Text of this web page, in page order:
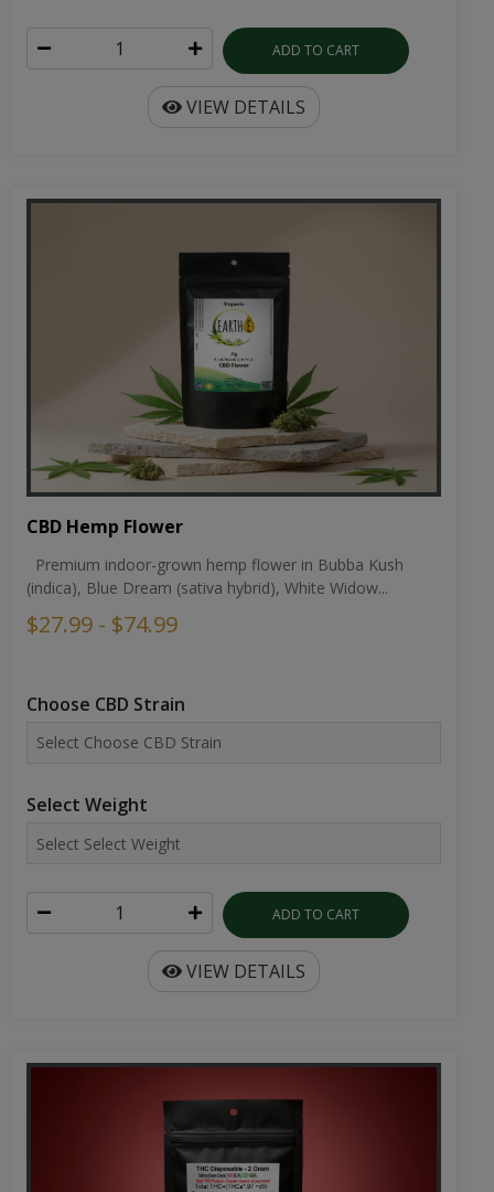
ADD TO CART
VIEW DETAILS
CBD Hemp Flower
Premium indoor-grown hemp flower in Bubba Kush
(indica), Blue Dream (sativa hybrid), White Widow...
$27.99 - $74.99
Choose CBD Strain
Select Weight
ADD TO CART
VIEW DETAILS